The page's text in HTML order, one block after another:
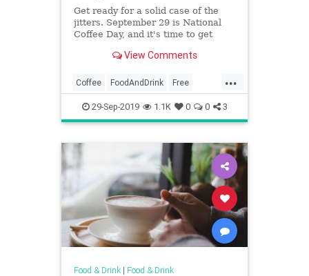
Get ready for a solid case of the
jitters. September 29 is National
Coffee Day, and it's time to get
View Comments
...
Coffee FoodAndDrink Free
FreeStuff NationalCoffeeDay
29-Sep-2019 1.1K 0 0 3
Food & Drink| Food & Drink